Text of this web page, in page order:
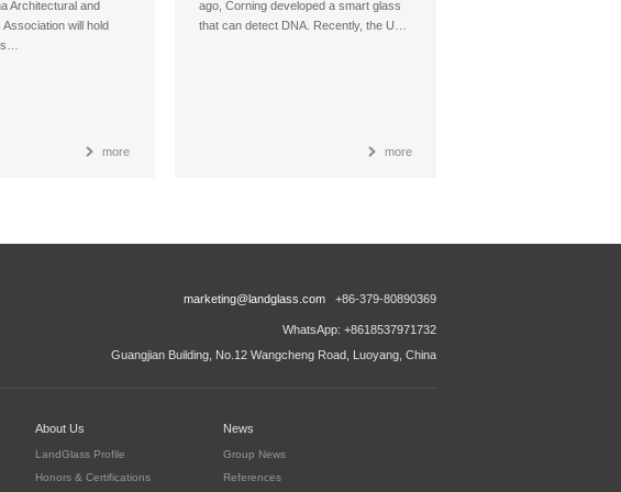
Architectural and
will hold
more
ago, Corning developed a smart glass
that can detect DNA. Recently, the U…
more
marketing@landglass.com +86-379-80890369
WhatsApp: +8618537971732
Guangjian Building, No.12 Wangcheng Road, Luoyang, China
About Us
LandGlass Profile
Honors & Certifications
News
Group News
References